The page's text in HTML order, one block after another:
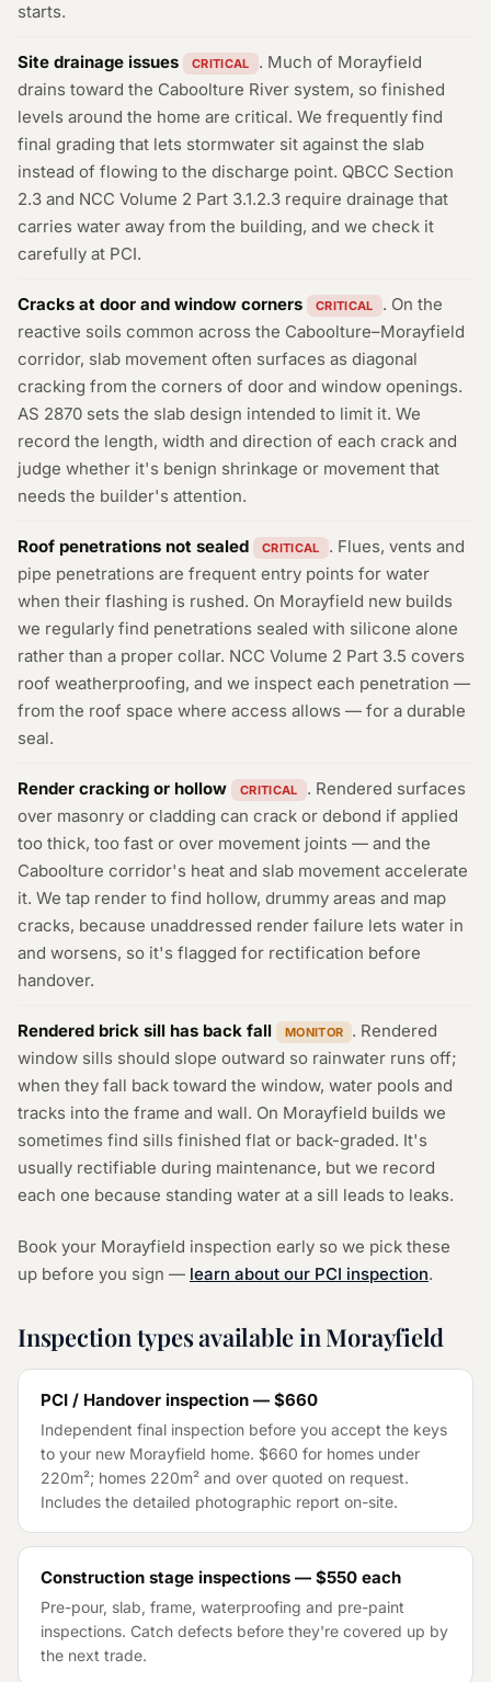
starts.
Site drainage issues CRITICAL
. Much of Morayfield
drains toward the Caboolture River system, so finished
levels around the home are critical. We frequently find
final grading that lets stormwater sit against the slab
instead of flowing to the discharge point. QBCC Section
2.3 and NCC Volume 2 Part 3.1.2.3 require drainage that
carries water away from the building, and we check it
carefully at PCI.
Cracks at door and window corners CRITICAL
. On the
reactive soils common across the Caboolture–Morayfield
corridor, slab movement often surfaces as diagonal
cracking from the corners of door and window openings.
AS 2870 sets the slab design intended to limit it. We
record the length, width and direction of each crack and
judge whether it's benign shrinkage or movement that
needs the builder's attention.
Roof penetrations not sealed CRITICAL
. Flues, vents and
pipe penetrations are frequent entry points for water
when their flashing is rushed. On Morayfield new builds
we regularly find penetrations sealed with silicone alone
rather than a proper collar. NCC Volume 2 Part 3.5 covers
roof weatherproofing, and we inspect each penetration —
from the roof space where access allows — for a durable
seal.
Render cracking or hollow CRITICAL
. Rendered surfaces
over masonry or cladding can crack or debond if applied
too thick, too fast or over movement joints — and the
Caboolture corridor's heat and slab movement accelerate
it. We tap render to find hollow, drummy areas and map
cracks, because unaddressed render failure lets water in
and worsens, so it's flagged for rectification before
handover.
Rendered brick sill has back fall MONITOR
. Rendered
window sills should slope outward so rainwater runs off;
when they fall back toward the window, water pools and
tracks into the frame and wall. On Morayfield builds we
sometimes find sills finished flat or back-graded. It's
usually rectifiable during maintenance, but we record
each one because standing water at a sill leads to leaks.
Book your Morayfield inspection early so we pick these
up before you sign — learn about our PCI inspection.
Inspection types available in Morayfield
PCI / Handover inspection — $660
Independent final inspection before you accept the keys
to your new Morayfield home. $660 for homes under
220m²; homes 220m² and over quoted on request.
Includes the detailed photographic report on-site.
Construction stage inspections — $550 each
Pre-pour, slab, frame, waterproofing and pre-paint
inspections. Catch defects before they're covered up by
the next trade.